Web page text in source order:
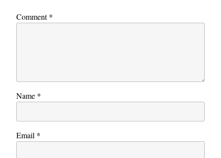
Comment*
Name *
Email *